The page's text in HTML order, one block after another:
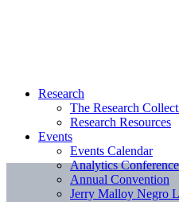
Research
The Research
Research Resources
Events
Events Calendar
Analytics Conference
Annual Convention
Jerry Malloy Negro